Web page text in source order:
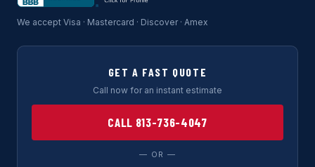
We accept Visa · Mastercard · Discover · Amex
GET A FAST QUOTE
Call now for an instant estimate
CALL 813-736-4047
— OR —